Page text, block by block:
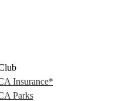
Insurance*
Parks